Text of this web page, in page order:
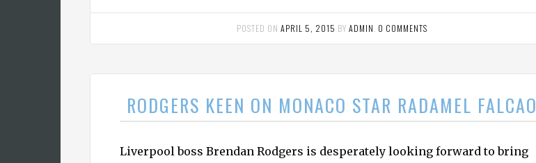
POSTED ONAPRIL 5, 2015 BYADMIN 0 COMMENTS
RODGERS KEEN ON MONACO STAR RADAMEL FALCAO
Liverpool boss Brendan Rodgers is desperately looking forward to bring